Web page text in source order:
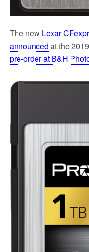
The new Lexar
announced at the
pre-order at B&H